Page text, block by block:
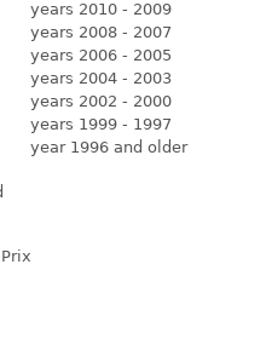
years 2010 - 2009
years 2008 - 2007
years 2006 - 2005
years 2004 - 2003
years 2002 - 2000
years 1999 - 1997
year 1996 and older